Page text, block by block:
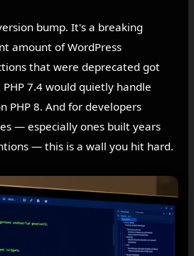
bump. It's a breaking
amount of WordPress
that were deprecated got
7.4 would quietly handle
PHP 8. And for developers
— especially ones built years
— this is a wall you hit hard.